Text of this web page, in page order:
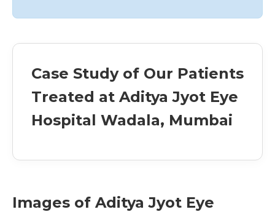
Case Study of Our Patients
Treated at Aditya Jyot Eye
Hospital Wadala, Mumbai
Images of Aditya Jyot Eye